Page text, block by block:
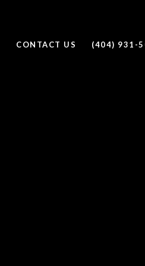
CONTACT US (404) 931-